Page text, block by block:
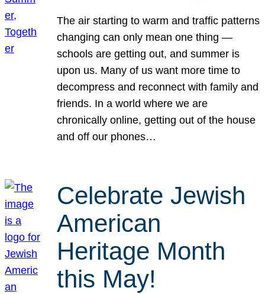
The air starting to warm and traffic patterns
changing can only mean one thing —
schools are getting out, and summer is
upon us. Many of us want more time to
decompress and reconnect with family and
friends. In a world where we are
chronically online, getting out of the house
and off our phones…
Celebrate Jewish
American
Heritage Month
this May!